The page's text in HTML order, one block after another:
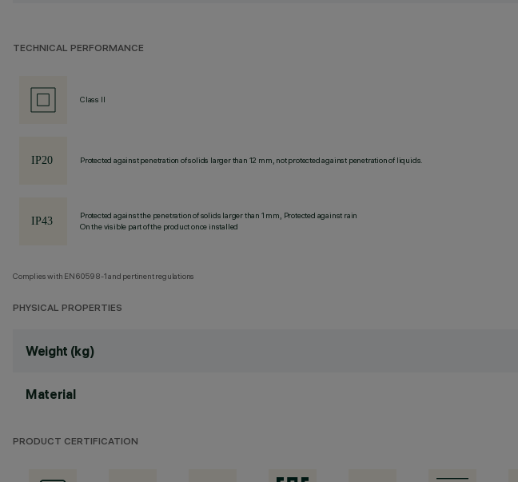
TECHNICAL PERFORMANCE
Class II
Protected against penetration of solids larger than 12 mm, not protected against penetration of liquids.
Protected against the penetration of solids larger than 1 mm, Protected against rain
On the visible part of the product once installed
Complies with EN60598-1 and pertinent regulations
PHYSICAL PROPERTIES
Weight (kg)
Material
PRODUCT CERTIFICATION